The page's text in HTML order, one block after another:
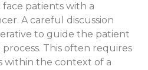
patients with a
A careful discussion
to guide the patient
This often requires
within the context of a